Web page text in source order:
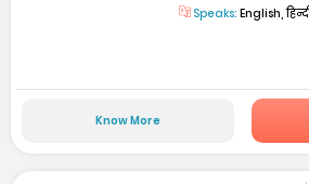
Speaks: English, हिन्दी,
Know More